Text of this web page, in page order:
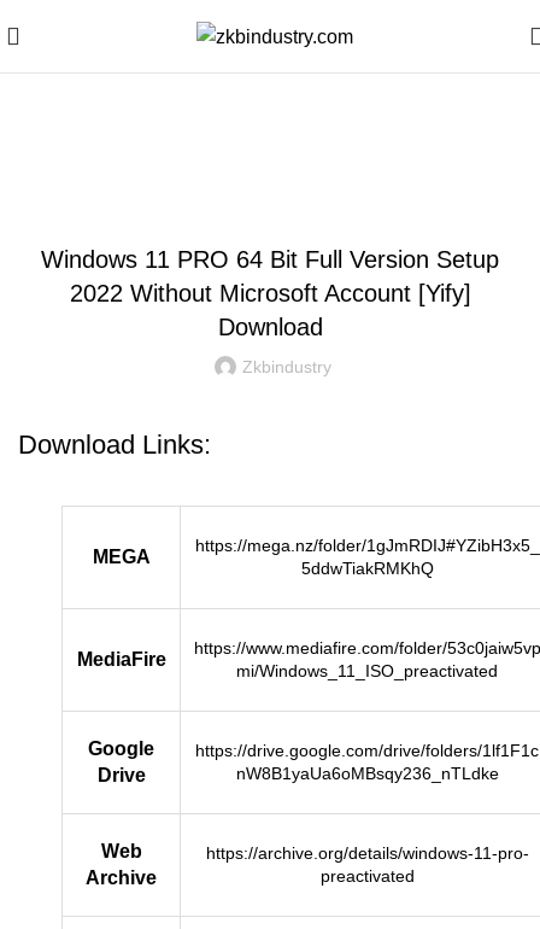
Windows 11 PRO 64 Bit Full Version Setup
2022 Without Microsoft Account [Yify]
Download
Zkbindustry
Download Links:
MEGA
https://mega.nz/folder/1gJmRDIJ#YZibH3x5_
5ddwTiakRMKhQ
MediaFire
https://www.mediafire.com/folder/53c0jaiw5vp
mi/Windows_11_ISO_preactivated
Google
Drive
https://drive.google.com/drive/folders/1lf1F1c
nW8B1yaUa6oMBsqy236_nTLdke
Web
Archive
https://archive.org/details/windows-11-pro-
preactivated